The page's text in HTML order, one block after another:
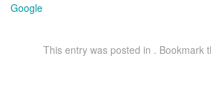
Google
This entry was posted in . Bookmark